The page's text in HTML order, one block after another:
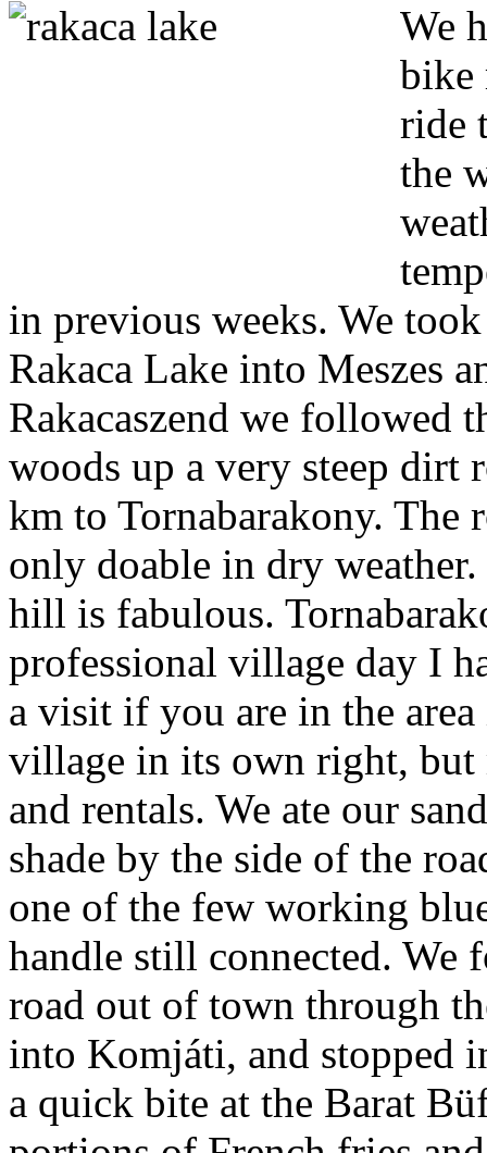
We
bike
ride
the
in previous weeks. We
Rakaca Lake into Meszes
Rakacaszend we followed
woods up a very steep dirt
km to Tornabarakony. The
only doable in dry
hill is fabulous.
professional village day I
a visit if you are in the
village in its own right, but
and rentals. We ate our
shade by the side of the
one of the few working
handle still connected. We
road out of town through
into Komjáti, and stopped
a quick bite at the Barat